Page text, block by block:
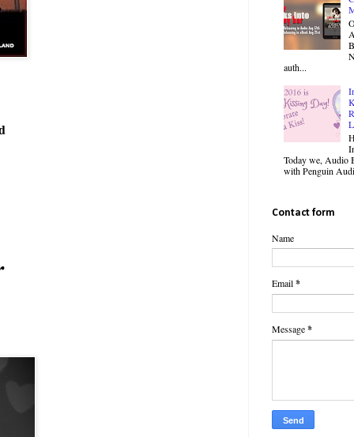
auth...
Today we, Audio
with Penguin
Contact form
Name
Email*
Message*